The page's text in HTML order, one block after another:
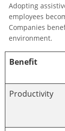
Adopting
employees
Companies
environment.
Benefit
Productivity